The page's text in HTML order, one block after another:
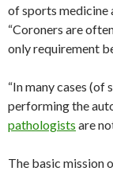
of sports medicine
“Coroners are
only requirement
“In many cases
performing the
pathologists are
The basic mission